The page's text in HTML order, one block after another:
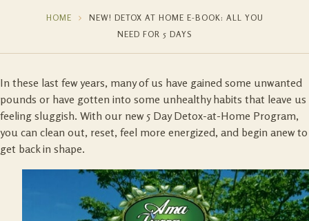
HOME
NEW! DETOX AT HOME E-BOOK: ALL YOU
NEED FOR 5 DAYS
In these last few years, many of us have gained some unwanted
pounds or have gotten into some unhealthy habits that leave us
feeling sluggish. With our new 5 Day Detox-at-Home Program,
you can clean out, reset, feel more energized, and begin anew to
get back in shape.